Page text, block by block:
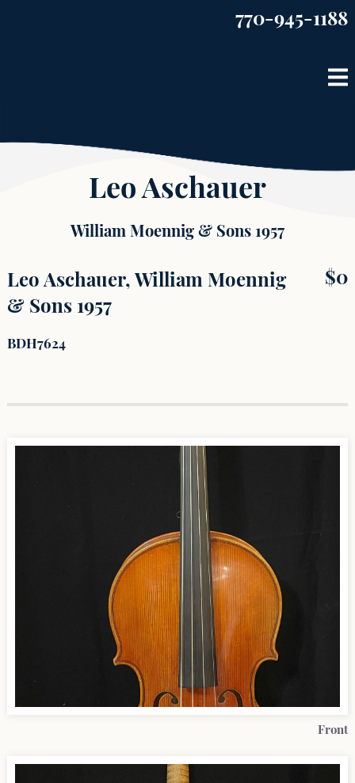
770-945-1188
Leo Aschauer
William Moennig & Sons 1957
Front
Leo Aschauer, William Moennig
& Sons 1957
$0
BDH7624